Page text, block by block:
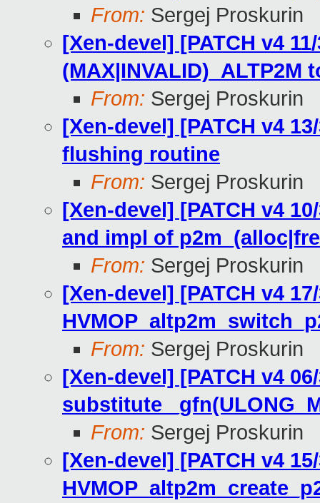
From: Sergej Proskurin
[Xen-devel] [PATCH v4
(MAX|INVALID)_ALTP2M
From: Sergej Proskurin
[Xen-devel] [PATCH v4
flushing routine
From: Sergej Proskurin
[Xen-devel] [PATCH v4
and impl of
From: Sergej Proskurin
[Xen-devel] [PATCH v4
From: Sergej Proskurin
[Xen-devel] [PATCH v4
substitute
From: Sergej Proskurin
[Xen-devel] [PATCH v4